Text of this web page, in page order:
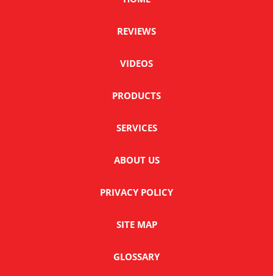
REVIEWS
VIDEOS
PRODUCTS
SERVICES
ABOUT US
PRIVACY POLICY
SITE MAP
GLOSSARY